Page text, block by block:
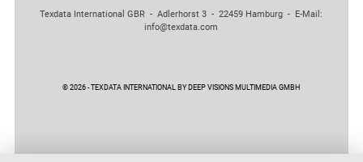
Texdata International GBR - Adlerhorst 3 - 22459 Hamburg - E-Mail:
info@texdata.com
© 2026 - TEXDATA INTERNATIONAL BY DEEP VISIONS MULTIMEDIA GMBH